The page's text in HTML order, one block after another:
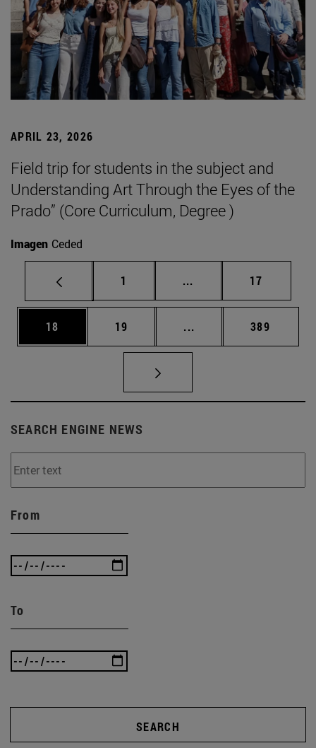
APRIL 23, 2026
Field trip for students in the subject and
Understanding Art Through the Eyes of the
Prado” (Core Curriculum, Degree )
Imagen Ceded
Page
1 ... Intermediate pages
Page
17
Page
18 Page
19 ... Intermediate pages
Page
389
SEARCH ENGINE NEWS
From
To
SEARCH